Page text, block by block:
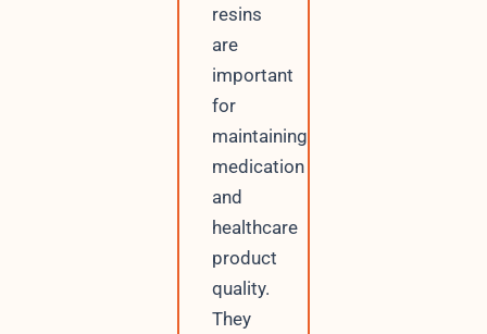
resins
are
important
for
maintaining
medication
and
healthcare
product
quality.
They